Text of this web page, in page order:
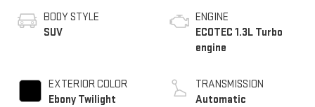
BODY STYLE
SUV
EXTERIOR COLOR
Ebony Twilight
ENGINE
ECOTEC 1.3L Turbo
engine
TRANSMISSION
Automatic